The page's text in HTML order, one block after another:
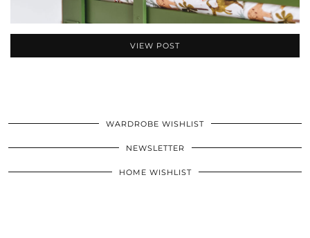
VIEW POST
WARDROBE WISHLIST
NEWSLETTER
HOME WISHLIST